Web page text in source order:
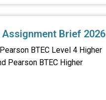
Assignment Brief 2026
BTEC Level 4 Higher
Pearson BTEC Higher